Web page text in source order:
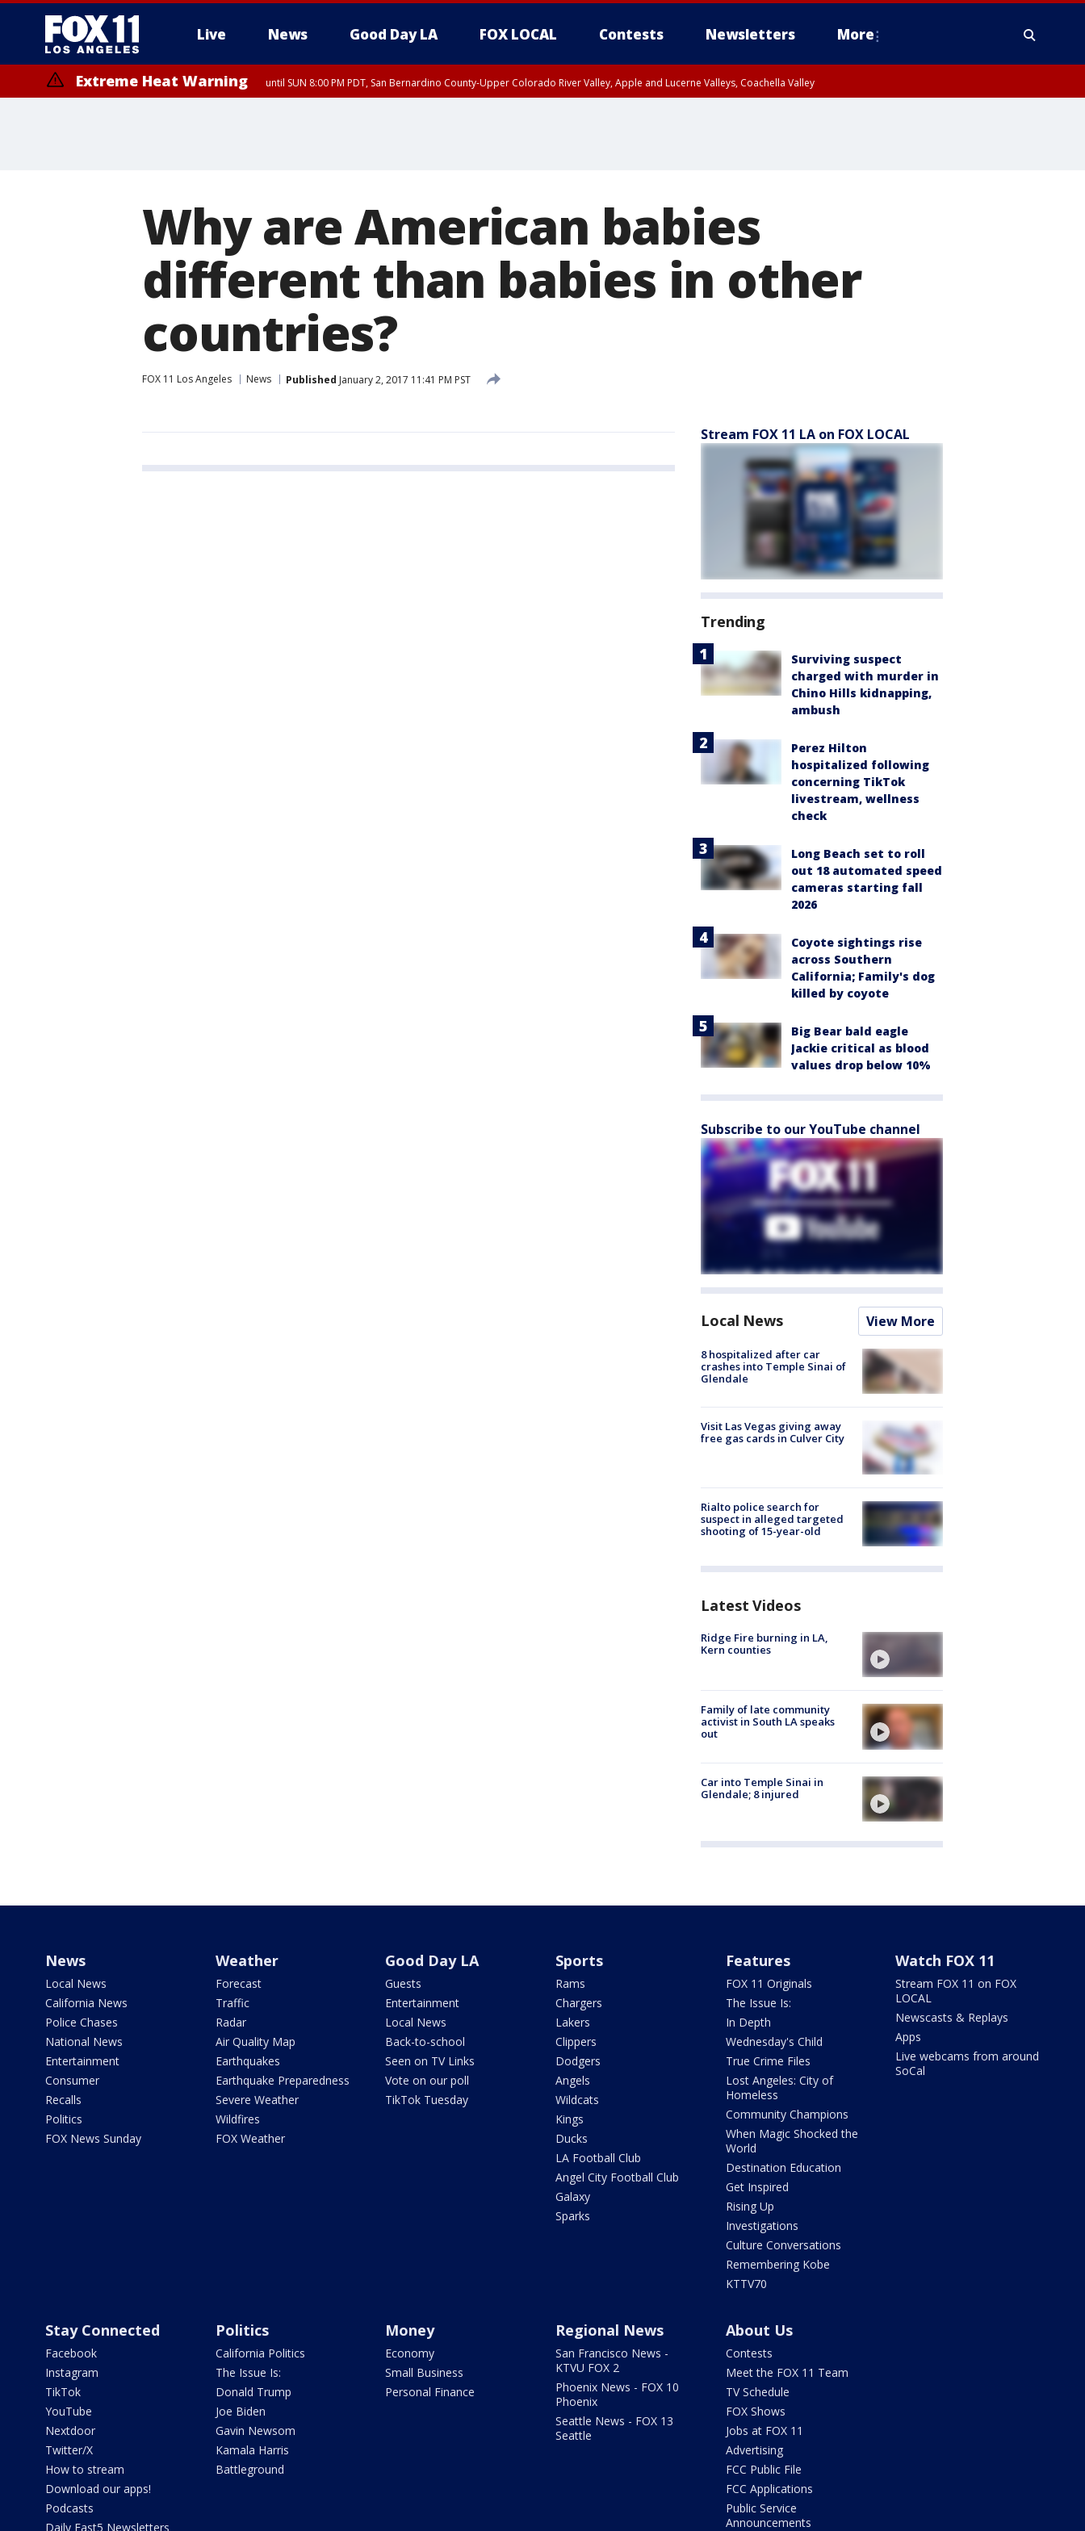
Live News Good Day LA FOX LOCAL Contests Newsletters More
Extreme Heat Warning until SUN 8:00 PM PDT, San Bernardino County-Upper Colorado River Valley, Apple and Lucerne Valleys, Coachella Valley
Why are American babies
different than babies in other
countries?
FOX 11 Los Angeles News Published January 2, 2017 11:41 PM PST
Stream FOX 11 LA on FOX LOCAL
Trending
Surviving suspect
charged with murder in
Chino Hills kidnapping,
ambush
Perez Hilton
hospitalized following
concerning TikTok
livestream, wellness
check
Long Beach set to roll
out 18 automated speed
cameras starting fall
2026
Coyote sightings rise
across Southern
California; Family's dog
killed by coyote
Big Bear bald eagle
Jackie critical as blood
values drop below 10%
Subscribe to our YouTube channel
Local News View More
8 hospitalized after car
crashes into Temple Sinai of
Glendale
Visit Las Vegas giving away
free gas cards in Culver City
Rialto police search for
suspect in alleged targeted
shooting of 15-year-old
Latest Videos
Ridge Fire burning in LA,
Kern counties
Family of late community
activist in South LA speaks
out
Car into Temple Sinai in
Glendale; 8 injured
News
Local News
California News
Police Chases
National News
Entertainment
Consumer
Recalls
Politics
FOX News Sunday
Weather
Forecast
Traffic
Radar
Air Quality Map
Earthquakes
Earthquake Preparedness
Severe Weather
Wildfires
FOX Weather
Good Day LA
Guests
Entertainment
Local News
Back-to-school
Seen on TV Links
Vote on our poll
TikTok Tuesday
Sports
Rams
Chargers
Lakers
Clippers
Dodgers
Angels
Wildcats
Kings
Ducks
LA Football Club
Angel City Football Club
Galaxy
Sparks
Features
FOX 11 Originals
The Issue Is:
In Depth
Wednesday's Child
True Crime Files
Lost Angeles: City of
Homeless
Community Champions
When Magic Shocked the
World
Destination Education
Get Inspired
Rising Up
Investigations
Culture Conversations
Remembering Kobe
KTTV70
Watch FOX 11
Stream FOX 11 on FOX
LOCAL
Newscasts & Replays
Apps
Live webcams from around
SoCal
Stay Connected
Facebook
Instagram
TikTok
YouTube
Nextdoor
Twitter/X
How to stream
Download our apps!
Podcasts
Daily Fast5 Newsletters
Politics
California Politics
The Issue Is:
Donald Trump
Joe Biden
Gavin Newsom
Kamala Harris
Battleground
Money
Economy
Small Business
Personal Finance
Regional News
San Francisco News -
KTVU FOX 2
Phoenix News - FOX 10
Phoenix
Seattle News - FOX 13
Seattle
About Us
Contests
Meet the FOX 11 Team
TV Schedule
FOX Shows
Jobs at FOX 11
Advertising
FCC Public File
FCC Applications
Public Service
Announcements